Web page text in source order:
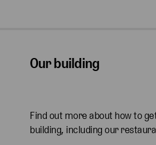
Our building
Find out more about how to
building, including our